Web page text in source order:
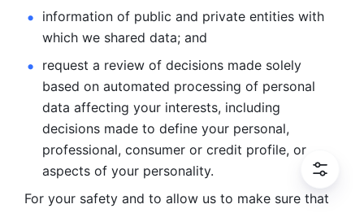
information of public and private entities with
which we shared data; and
request a review of decisions made solely
based on automated processing of personal
data affecting your interests, including
decisions made to define your personal,
professional, consumer or credit profile, or
aspects of your personality.
For your safety and to allow us to make sure that